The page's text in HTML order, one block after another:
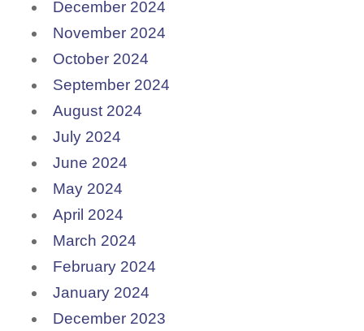
December 2024
November 2024
October 2024
September 2024
August 2024
July 2024
June 2024
May 2024
April 2024
March 2024
February 2024
January 2024
December 2023